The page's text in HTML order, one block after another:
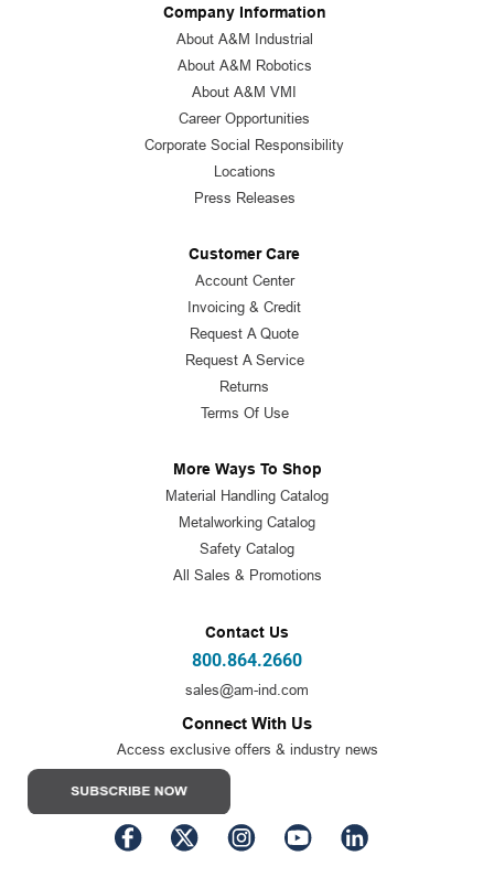
Company Information
About A&M Industrial
About A&M Robotics
About A&M VMI
Career Opportunities
Corporate Social Responsibility
Locations
Press Releases
Customer Care
Account Center
Invoicing & Credit
Request A Quote
Request A Service
Returns
Terms Of Use
More Ways To Shop
Material Handling Catalog
Metalworking Catalog
Safety Catalog
All Sales & Promotions
Contact Us
800.864.2660
sales@am-ind.com
Connect With Us
Access exclusive offers & industry news